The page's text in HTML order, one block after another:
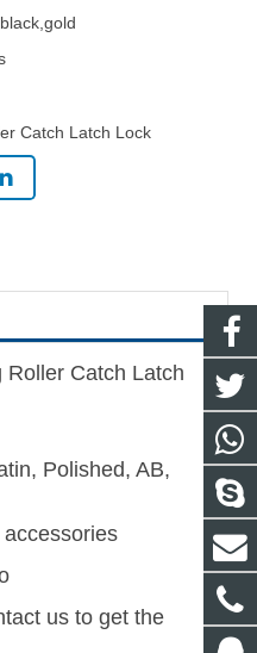
Catch Latch Lock
Roller Catch Latch
Polished, AB,
us to get the